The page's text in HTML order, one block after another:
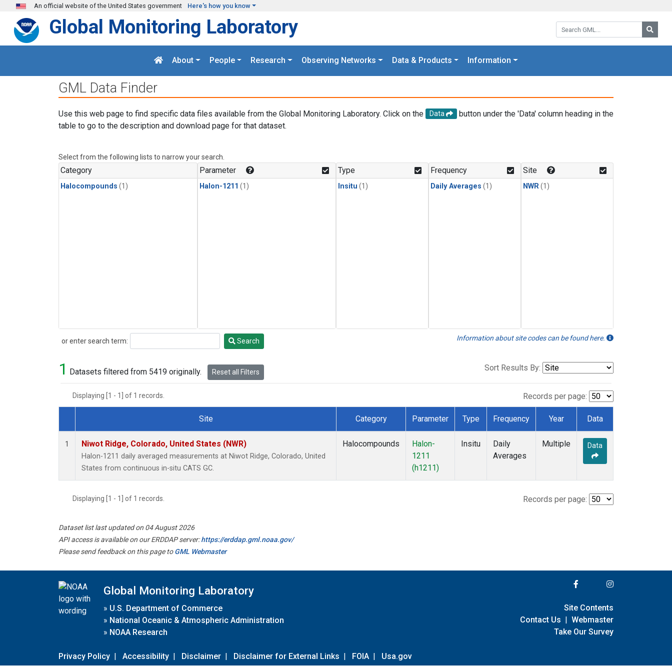
Skip to main content
An official website of the United States government Here's how you know
Search GML:
Global Monitoring Laboratory
About People Research Observing Networks Data & Products Information
GML Data Finder
Use this web page to find specific data files available from the Global Monitoring Laboratory. Click on the Data
button under the 'Data' column heading in the
table to go to the description and download page for that dataset.
Select from the following lists to narrow your search.
Category
Halocompounds (1)
Parameter
Halon-1211 (1)
Type
Insitu (1)
Frequency
Daily Averages (1)
Site
NWR(1)
or enter search term:
Search Search Information about site codes can be found here.
1 Datasets filtered from 5419 originally. Reset all Filters Sort Results By:
Displaying [1 - 1] of 1 records. Records per page:
Dataset Number
Site Category Parameter Type Frequency Year Data
1 Niwot Ridge, Colorado, United States (NWR)
Halon-1211 daily averaged measurements at Niwot Ridge, Colorado, United
States from continuous in-situ CATS GC.
Halocompounds
Halon-
1211
(h1211)
Insitu
Daily
Averages
Multiple Data
Displaying [1 - 1] of 1 records. Records per page:
Dataset list last updated on 04 August 2026
API access is available on our ERDDAP server:https://erddap.gml.noaa.gov/
Please send feedback on this page toGML Webmaster
Global Monitoring Laboratory
» U.S. Department of Commerce
» National Oceanic & Atmospheric Administration
» NOAA Research
Privacy Policy | Accessibility | Disclaimer | Disclaimer for External Links | FOIA | Usa.gov
Site Contents
Contact Us | Webmaster
Take Our Survey